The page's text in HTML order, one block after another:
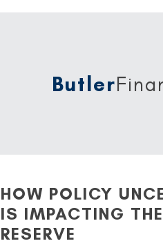
Butler
HOW POLICY
IS IMPACTING THE
RESERVE